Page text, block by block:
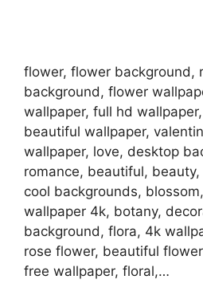
flower, flower background,
background, flower
wallpaper, full hd
beautiful wallpaper,
wallpaper, love, desktop
romance, beautiful,
cool backgrounds,
wallpaper 4k, botany,
background, flora, 4k
rose flower, beautiful
free wallpaper, floral,…